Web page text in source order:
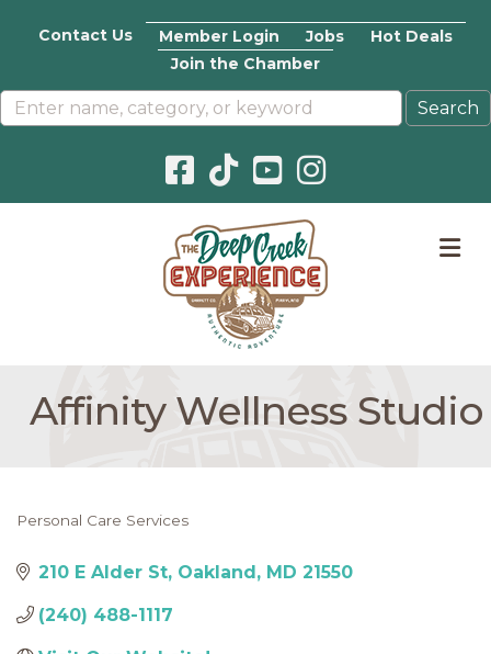
Contact Us Member Login Jobs
Hot Deals
Join the Chamber
Facebook icon
Pinterest icon
YouTube icon
Instagram icon
Affinity Wellness Studio
Personal Care Services
210 E Alder St Oakland MD 21550
(240) 488-1117